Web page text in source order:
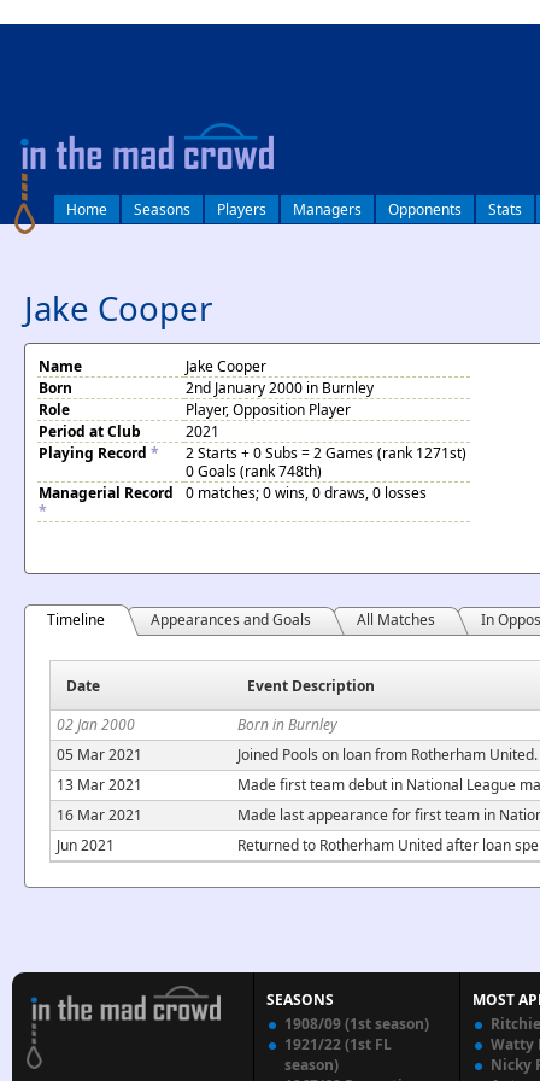
Home Seasons Players Managers Opponents Stats
Jake Cooper
Name
Jake Cooper
Born
2nd January 2000 in Burnley
Role
Player, Opposition Player
Period at Club
2021
Playing Record *
2 Starts + 0 Subs = 2 Games (rank 1271st)
0 Goals (rank 748th)
Managerial Record
*
0 matches; 0 wins, 0 draws, 0 losses
Timeline Appearances and Goals All Matches In
Date
Event Description
02 Jan 2000
Born in Burnley
05 Mar 2021
Joined Pools on loan from Rotherham
13 Mar 2021
Made first team debut in National League
16 Mar 2021
Made last appearance for first team in
Jun 2021
Returned to Rotherham United after loan
SEASONS
1908/09 (1st season)
1921/22 (1st FL
season)
MOST
Watty
Nicky